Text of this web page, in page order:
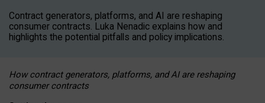
Contract generators, platforms, and AI are reshaping
consumer contracts. Luka Nenadic explains how and
highlights the potential pitfalls and policy implications.
How contract generators, platforms, and AI are reshaping
consumer contracts